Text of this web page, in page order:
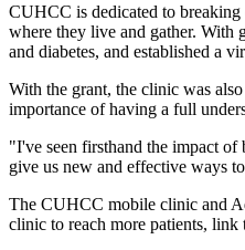
CUHCC is dedicated to
where they live and gather. With
and diabetes, and established a
With the grant, the clinic was
importance of having a full
"I've seen firsthand the impact of
give us new and effective ways
The CUHCC mobile clinic and
clinic to reach more patients, link